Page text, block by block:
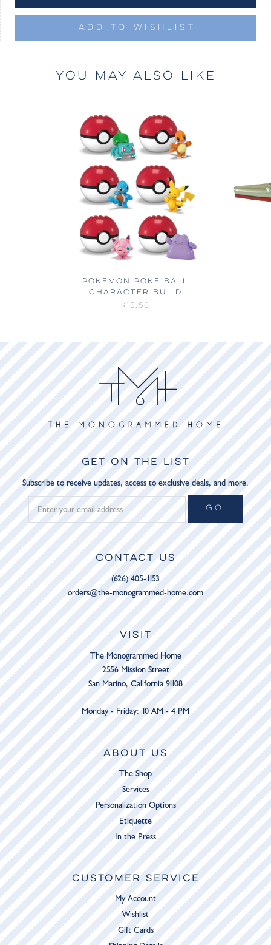
ADD TO WISHLIST
YOU MAY ALSO LIKE
POKEMON POKE BALL
CHARACTER BUILD
$15.50
GET ON THE LIST
Subscribe to receive updates, access to exclusive deals, and more.
GO
CONTACT US
(626) 405-1153
orders@the-monogrammed-home.com
VISIT
The Monogrammed Home
2556 Mission Street
San Marino, California 91108
Monday - Friday: 10 AM - 4 PM
ABOUT US
The Shop
Services
Personalization Options
Etiquette
In the Press
CUSTOMER SERVICE
My Account
Wishlist
Gift Cards